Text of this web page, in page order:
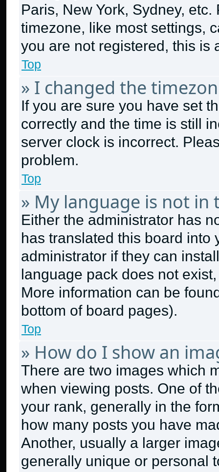
Paris, New York, Sydney,
timezone, like most settings,
you are not registered, this is
Top
» I changed the
If you are sure you have set
correctly and the time is still
server clock is incorrect.
problem.
Top
» My language is not in
Either the administrator has
has translated this board into
administrator if they can
language pack does not
More information can be
bottom of board pages).
Top
» How do I show an
There are two images which
when viewing posts. One of
your rank, generally in the
how many posts you have
Another, usually a larger
generally unique or personal